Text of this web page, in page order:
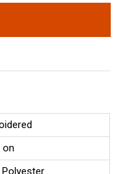
on
Polyester